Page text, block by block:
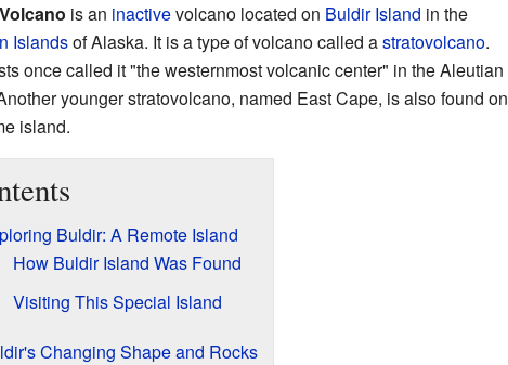
is an inactivevolcano located on Buldir Island in the
Islandsof Alaska. It is a type of volcano called astratovolcano.
once called it "the westernmost volcanic center" in the Aleutian
younger stratovolcano, named East Cape, is also found on
island.
Buldir: A Remote Island
How Buldir Island Was Found
Visiting This Special Island
Changing Shape and Rocks